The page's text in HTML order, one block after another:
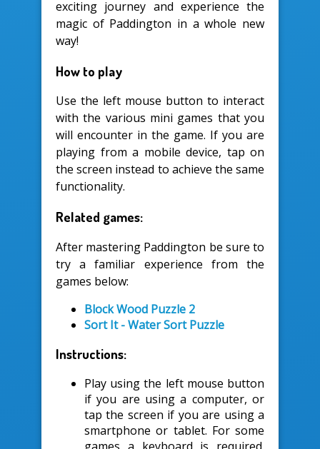
exciting journey and experience the
magic of Paddington in a whole new
way!
How to play
Use the left mouse button to interact
with the various mini games that you
will encounter in the game. If you are
playing from a mobile device, tap on
the screen instead to achieve the same
functionality.
Related games:
After mastering Paddington be sure to
try a familiar experience from the
games below:
Block Wood Puzzle 2
Sort It - Water Sort Puzzle
Instructions:
Play using the left mouse button
if you are using a computer, or
tap the screen if you are using a
smartphone or tablet. For some